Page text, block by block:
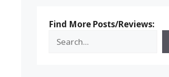
Find More Posts/Reviews: